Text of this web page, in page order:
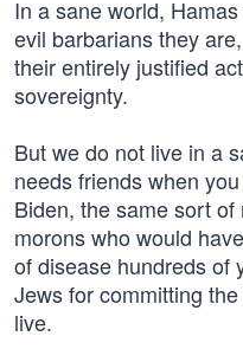
In a sane world,
evil barbarians they
their entirely justified
sovereignty.
But we do not live in a
needs friends when
Biden, the same sort
morons who would
of disease hundreds of
Jews for committing
live.